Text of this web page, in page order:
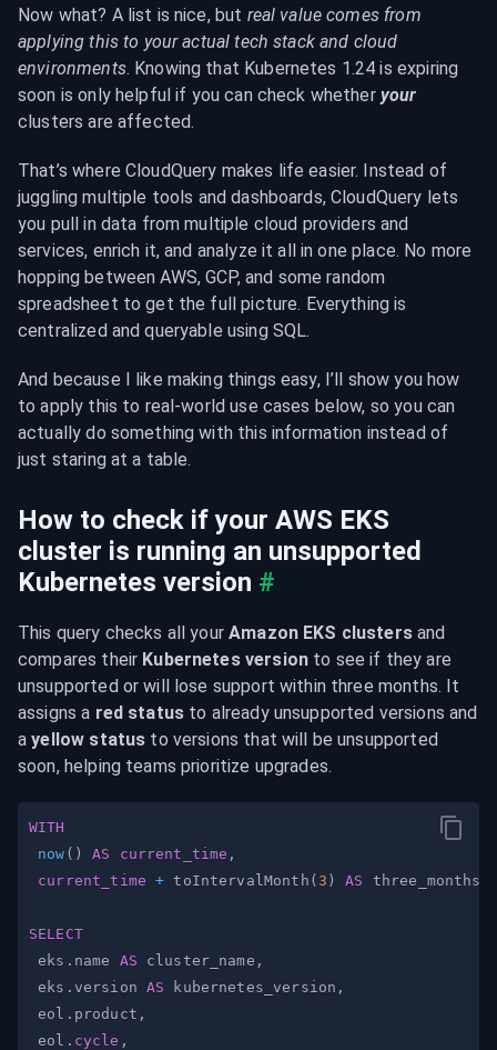
Now what? A list is nice, but real value comes from
applying this to your actual tech stack and cloud
environments. Knowing that Kubernetes 1.24 is expiring
soon is only helpful if you can check whether your
clusters are affected.
That’s where CloudQuery makes life easier. Instead of
juggling multiple tools and dashboards, CloudQuery lets
you pull in data from multiple cloud providers and
services, enrich it, and analyze it all in one place. No more
hopping between AWS, GCP, and some random
spreadsheet to get the full picture. Everything is
centralized and queryable using SQL.
And because I like making things easy, I’ll show you how
to apply this to real-world use cases below, so you can
actually do something with this information instead of
just staring at a table.
How to check if your AWS EKS
cluster is running an unsupported
Kubernetes version #
This query checks all your Amazon EKS clusters and
compares their Kubernetes version to see if they are
unsupported or will lose support within three months. It
assigns a red status to already unsupported versions and
a yellow status to versions that will be unsupported
soon, helping teams prioritize upgrades.
WITH
now ( ) AS current_time ,
current_time
+ toIntervalMonth ( 3 ) AS
SELECT
eks . name AS cluster_name ,
eks . version AS kubernetes_version ,
eol . product ,
eol . cycle ,